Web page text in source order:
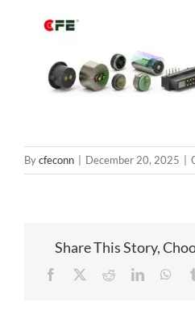
Bycfeconn December 20, 2025
Share This Story,
Facebook RedditLinkedIn